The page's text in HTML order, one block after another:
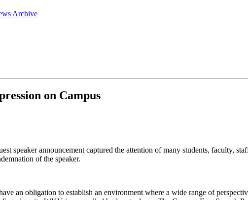
Archive
on Campus
speaker announcement captured the attention of many students, faculty,
of the speaker.
an obligation to establish an environment where a wide range of